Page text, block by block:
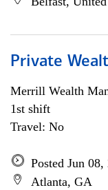
Private
Merrill Wealth
1st shift
Travel: No
Posted Jun 08,
Atlanta, GA